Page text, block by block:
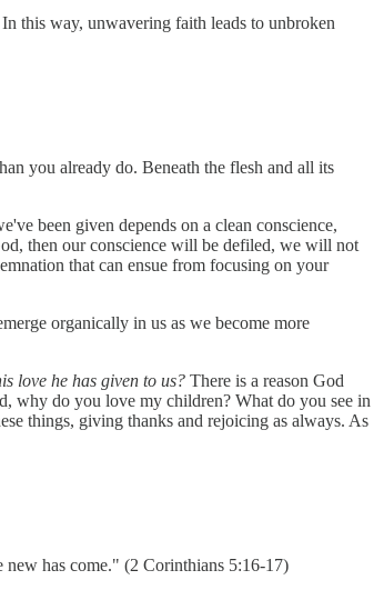
this way, unwavering faith leads to unbroken
you already do. Beneath the flesh and all its
been given depends on a clean conscience,
then our conscience will be defiled, we will not
that can ensue from focusing on your
organically in us as we become more
love he has given to us? There is a reason God
why do you love my children? What do you see in
things, giving thanks and rejoicing as always. As
has come." (2 Corinthians 5:16-17)